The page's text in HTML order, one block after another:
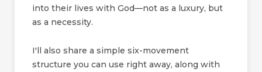
into their lives with God—not as a luxury, but
as a necessity.
I'll also share a simple six-movement
structure you can use right away, along with